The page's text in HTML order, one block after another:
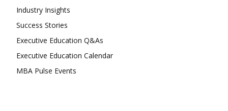
Industry Insights
Success Stories
Executive Education Q&As
Executive Education Calendar
MBA Pulse Events